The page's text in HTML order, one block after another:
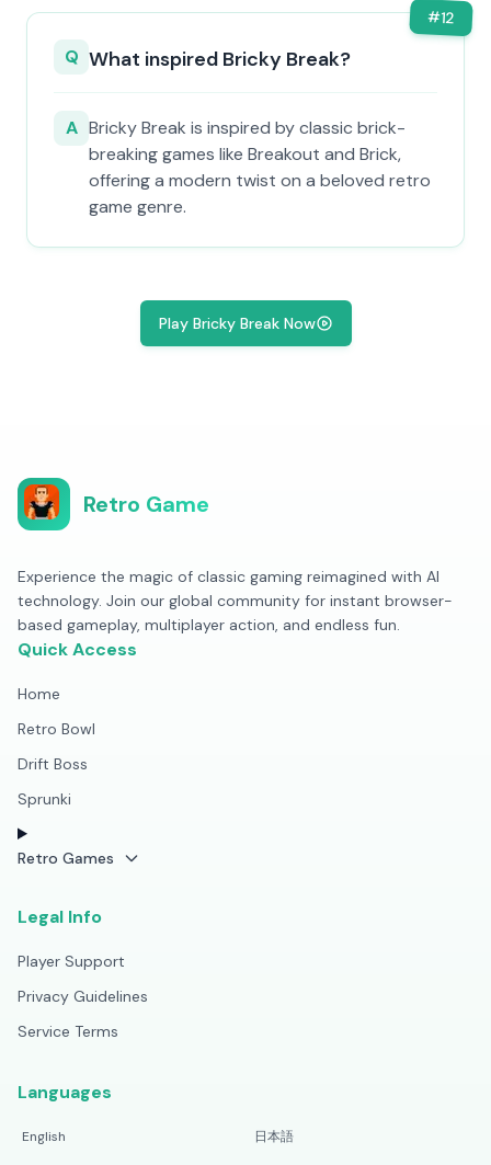
#12
Q What inspired Bricky Break?
A Bricky Break is inspired by classic brick-
breaking games like Breakout and Brick,
offering a modern twist on a beloved retro
game genre.
Play Bricky Break Now
Retro Game
Experience the magic of classic gaming reimagined with AI
technology. Join our global community for instant browser-
based gameplay, multiplayer action, and endless fun.
Quick Access
Home
Retro Bowl
Drift Boss
Sprunki
Retro Games
Legal Info
Player Support
Privacy Guidelines
Service Terms
Languages
English
日本語